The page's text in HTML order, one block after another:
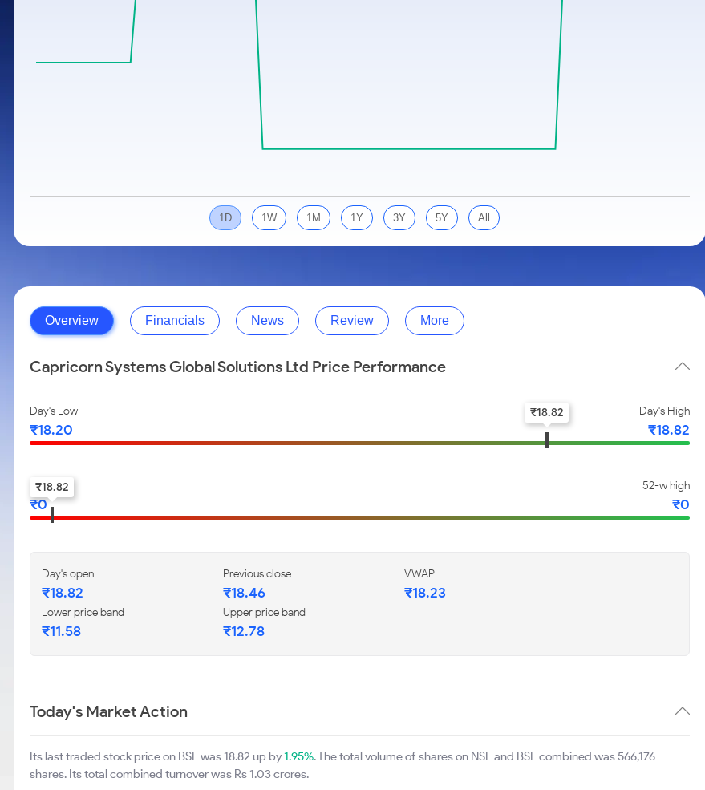
Stocks for Long Term
Samco Stock Rating
Calculator
Cover Order Calculator
PPF Calculator
Explore More Calculators
1D 1W 1M 1Y 3Y 5Y All
Overview Financials News Review More
Capricorn Systems Global Solutions Ltd Price Performance
Day's Low
₹18.20
Day's High
₹18.82
₹18.82
52-w low
₹0
52-w high
₹0
₹18.82
Day's open
₹18.82
Previous close
₹18.46
VWAP
₹18.23
Lower price band
₹11.58
Upper price band
₹12.78
Today's Market Action
Its last traded stock price on BSE was 18.82 up by1.95%. The total volume of shares on NSE and BSE combined was 566,176
shares. Its total combined turnover was Rs 1.03 crores.